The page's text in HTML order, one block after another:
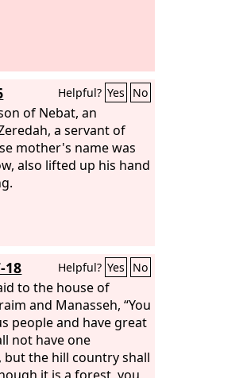
Helpful? Yes No
of Nebat, an
a servant of
mother's name was
also lifted up his hand
18 Helpful? Yes No
to the house of
and Manasseh, “You
people and have great
not have one
but the hill country shall
it is a forest, you